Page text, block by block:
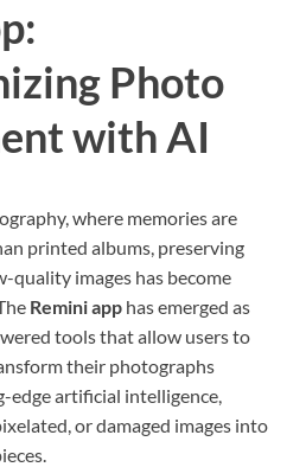
Photo
with AI
where memories are
printed albums, preserving
quality images has become
Remini app has emerged as
tools that allow users to
their photographs
artificial intelligence,
or damaged images into